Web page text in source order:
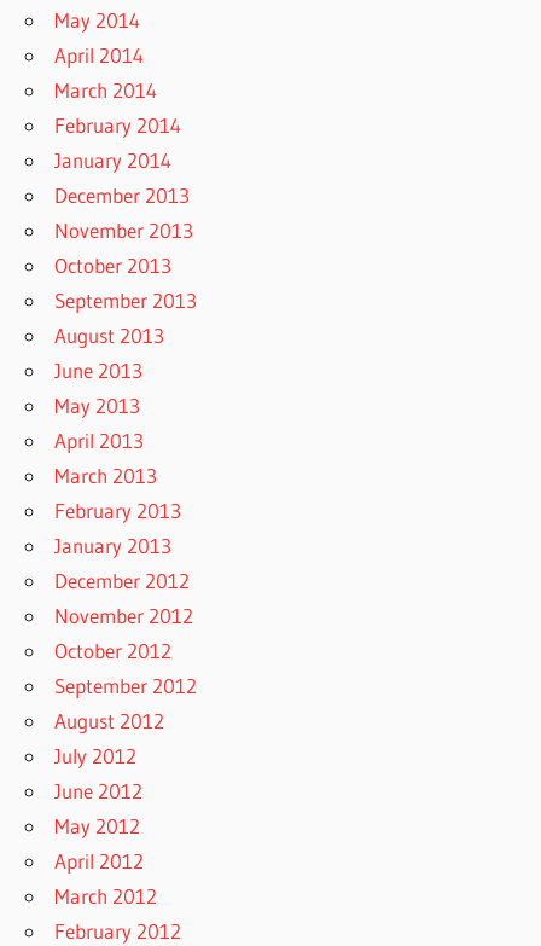
May 2014
April 2014
March 2014
February 2014
January 2014
December 2013
November 2013
October 2013
September 2013
August 2013
June 2013
May 2013
April 2013
March 2013
February 2013
January 2013
December 2012
November 2012
October 2012
September 2012
August 2012
July 2012
June 2012
May 2012
April 2012
March 2012
February 2012